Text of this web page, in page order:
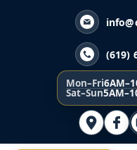
(619)
Mon–Fri
Sat–Sun